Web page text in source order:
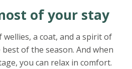
of your stay
wellies, a coat, and a spirit of
of the season. And when
you can relax in comfort.